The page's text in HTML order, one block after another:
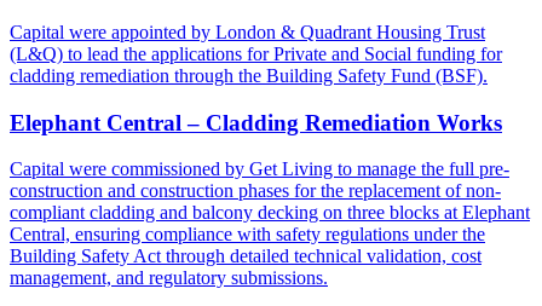
Capital were appointed by London & Quadrant Housing Trust
(L&Q) to lead the applications for Private and Social funding for
cladding remediation through the Building Safety Fund (BSF).
Elephant Central – Cladding Remediation Works
Capital were commissioned by Get Living to manage the full pre-
construction and construction phases for the replacement of non-
compliant cladding and balcony decking on three blocks at Elephant
Central, ensuring compliance with safety regulations under the
Building Safety Act through detailed technical validation, cost
management, and regulatory submissions.